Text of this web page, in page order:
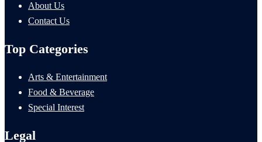
About Us
Contact Us
Top Categories
Arts & Entertainment
Food & Beverage
Special Interest
Legal